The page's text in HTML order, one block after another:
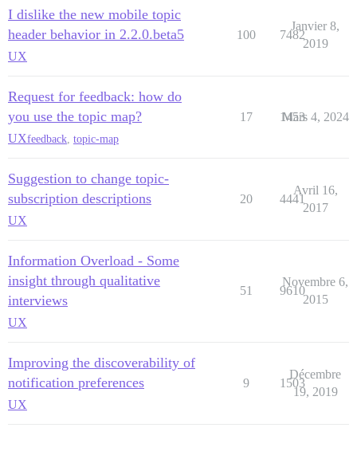
I dislike the new mobile topic
header behavior in 2.2.0.beta5
UX
100 7482
Janvier 8,
2019
Request for feedback: how do
you use the topic map?
UXfeedback topic-map
17 1453
Mars 4, 2024
Suggestion to change topic-
subscription descriptions
UX
20 4441
Avril 16,
2017
Information Overload - Some
insight through qualitative
interviews
UX
51 9610
Novembre 6,
2015
Improving the discoverability of
notification preferences
UX
9 1503
Décembre
19, 2019